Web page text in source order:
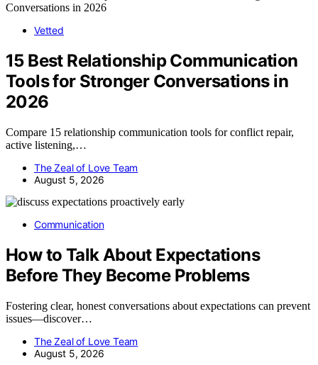
Vetted
15 Best Relationship Communication
Tools for Stronger Conversations in
2026
Compare 15 relationship communication tools for conflict repair,
active listening,…
The Zeal of Love Team
August 5, 2026
Communication
How to Talk About Expectations
Before They Become Problems
Fostering clear, honest conversations about expectations can prevent
issues—discover…
The Zeal of Love Team
August 5, 2026